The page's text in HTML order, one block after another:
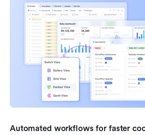
Automated workflows for faster